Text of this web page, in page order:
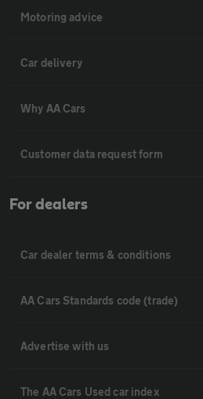
Motoring advice
Car delivery
Why AA Cars
Customer data request form
For dealers
Car dealer terms & conditions
AA Cars Standards code (trade)
Advertise with us
The AA Cars Used car index